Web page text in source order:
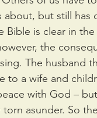
but still has
is clear in
the
The husband
to a wife and
with God –
asunder. So